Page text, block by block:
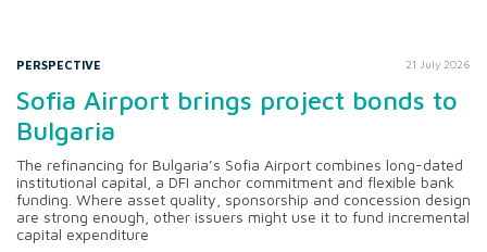
PERSPECTIVE 21 July 2026
Sofia Airport brings project bonds to
Bulgaria
The refinancing for Bulgaria’s Sofia Airport combines long-dated
institutional capital, a DFI anchor commitment and flexible bank
funding. Where asset quality, sponsorship and concession design
are strong enough, other issuers might use it to fund incremental
capital expenditure